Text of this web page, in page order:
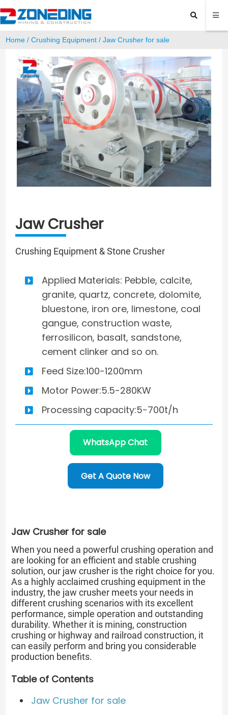
Home /Crushing Equipment / Jaw Crusher for sale
Jaw Crusher
Crushing Equipment & Stone Crusher
Applied Materials: Pebble, calcite,
granite, quartz, concrete, dolomite,
bluestone, iron ore, limestone, coal
gangue, construction waste,
ferrosilicon, basalt, sandstone,
cement clinker and so on.
Feed Size:100-1200mm
Motor Power:5.5-280KW
Processing capacity:5-700t/h
WhatsApp Chat
Get A Quote Now
Jaw Crusher for sale
When you need a powerful crushing operation and
are looking for an efficient and stable crushing
solution, our jaw crusher is the right choice for you.
As a highly acclaimed crushing equipment in the
industry, the jaw crusher meets your needs in
different crushing scenarios with its excellent
performance, simple operation and outstanding
durability. Whether it is mining, construction
crushing or highway and railroad construction, it
can easily perform and bring you considerable
production benefits.
Table of Contents
Jaw Crusher for sale